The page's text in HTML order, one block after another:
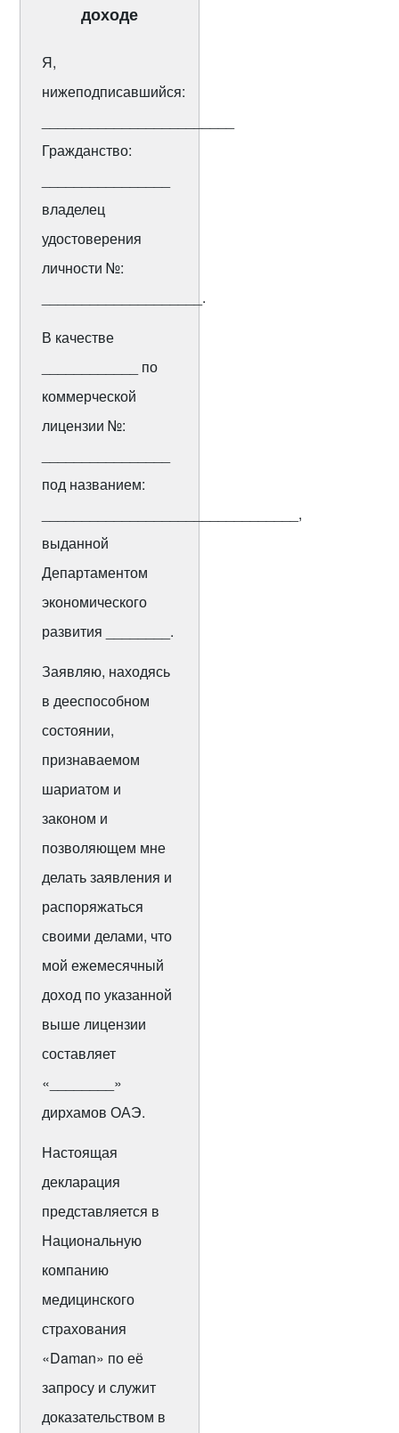
доходе
Я,
нижеподписавшийся:
Гражданство:
владелец
удостоверения
личности №:
____________________.
В качестве
____________ по
коммерческой
лицензии №:
под названием:
________________________________,
выданной
Департаментом
экономического
развития ________.
Заявляю, находясь
в дееспособном
состоянии,
признаваемом
шариатом и
законом и
позволяющем мне
делать заявления и
распоряжаться
своими делами, что
мой ежемесячный
доход по указанной
выше лицензии
составляет
«________»
дирхамов ОАЭ.
Настоящая
декларация
представляется в
Национальную
компанию
медицинского
страхования
«Daman» по её
запросу и служит
доказательством в